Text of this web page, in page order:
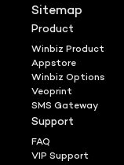
Sitemap
Product
Winbiz Product
Appstore
Winbiz Options
Veoprint
SMS Gateway
Support
FAQ
VIP Support